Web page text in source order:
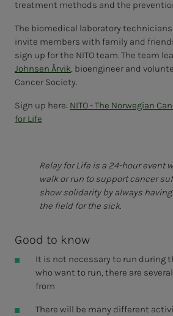
treatment methods and the
The biomedical laboratory
invite members with family and
sign up for the NITO team. The team
Johnsen Årvik , bioengineer and
Cancer Society.
Sign up here: NITO - The Norwegian
for Life
Relay for Life is a 24-hour event
walk or run to support cancer
show solidarity by always
the field for the sick.
Good to know
It is not necessary to run during
who want to run, there are
from
There will be many different